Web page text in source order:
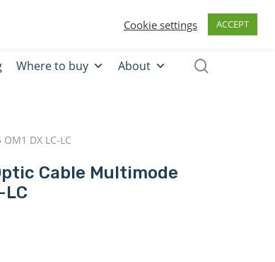
Where to buy About
DX LC-LC
Cable Multimode
LC
Cookie settings ACCEPT